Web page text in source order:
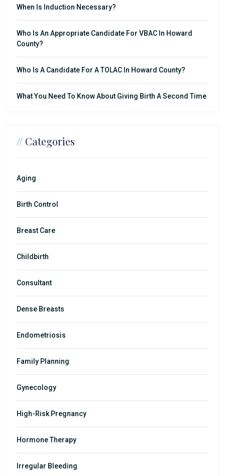
When Is Induction Necessary?
Who Is An Appropriate Candidate For VBAC In Howard
County?
Who Is A Candidate For A TOLAC In Howard County?
What You Need To Know About Giving Birth A Second Time
// Categories
Aging
Birth Control
Breast Care
Childbirth
Consultant
Dense Breasts
Endometriosis
Family Planning
Gynecology
High-Risk Pregnancy
Hormone Therapy
Irregular Bleeding